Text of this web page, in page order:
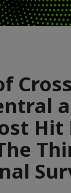
Hit